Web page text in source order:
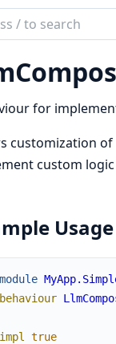
for
customization
custom
Usage
true